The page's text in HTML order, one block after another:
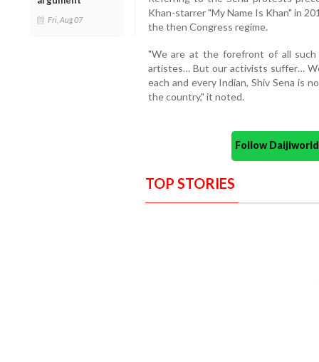
Fri, Aug 07
Khan-starrer "My Name Is Khan" in
the then Congress regime.
"We are at the forefront of all such
artistes… But our activists suffer…
each and every Indian, Shiv Sena is
the country," it noted.
Follow
TOP STORIES